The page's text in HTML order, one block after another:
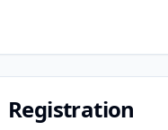
Registration